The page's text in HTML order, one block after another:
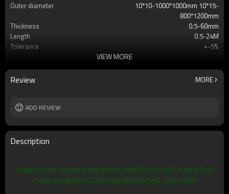
Outer diameter
10*10-1000*1000mm 10*15-
800*1200mm
Thickness
0.5-60mm
Length
0.5-24M
Tolerance
+-5%
Port
Tianjin Xingang
MOQ
2-5 Tons
VIEW MORE
Review MORE
ADD REVIEW
Description
sharp corner square pipe|carbon steel|Structural use|Factory
mass production customization|accept OEM ODM